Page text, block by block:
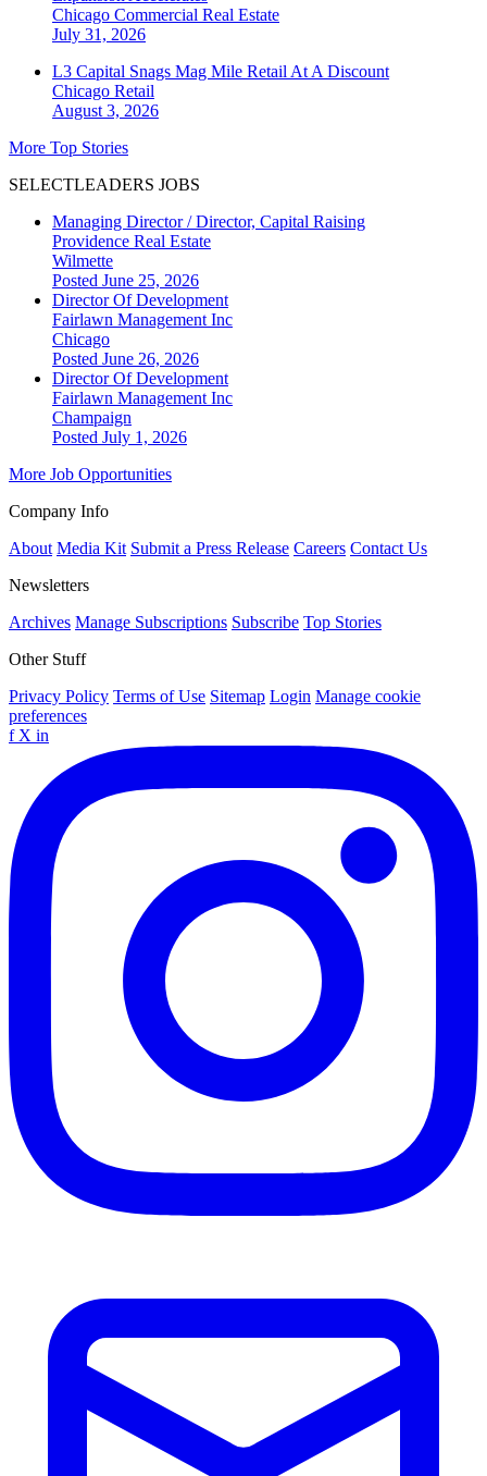
Chicago Commercial Real Estate
July 31, 2026
L3 Capital Snags Mag Mile Retail At A Discount
Chicago Retail
August 3, 2026
More Top Stories
SELECTLEADERS JOBS
Managing Director / Director, Capital Raising
Providence Real Estate
Wilmette
Posted June 25, 2026
Director Of Development
Fairlawn Management Inc
Chicago
Posted June 26, 2026
Director Of Development
Fairlawn Management Inc
Champaign
Posted July 1, 2026
More Job Opportunities
Company Info
About Media Kit Submit a Press Release Careers Contact Us
Newsletters
Archives Manage Subscriptions Subscribe Top Stories
Other Stuff
Privacy Policy Terms of Use Sitemap Login Manage cookie
preferences
f X in